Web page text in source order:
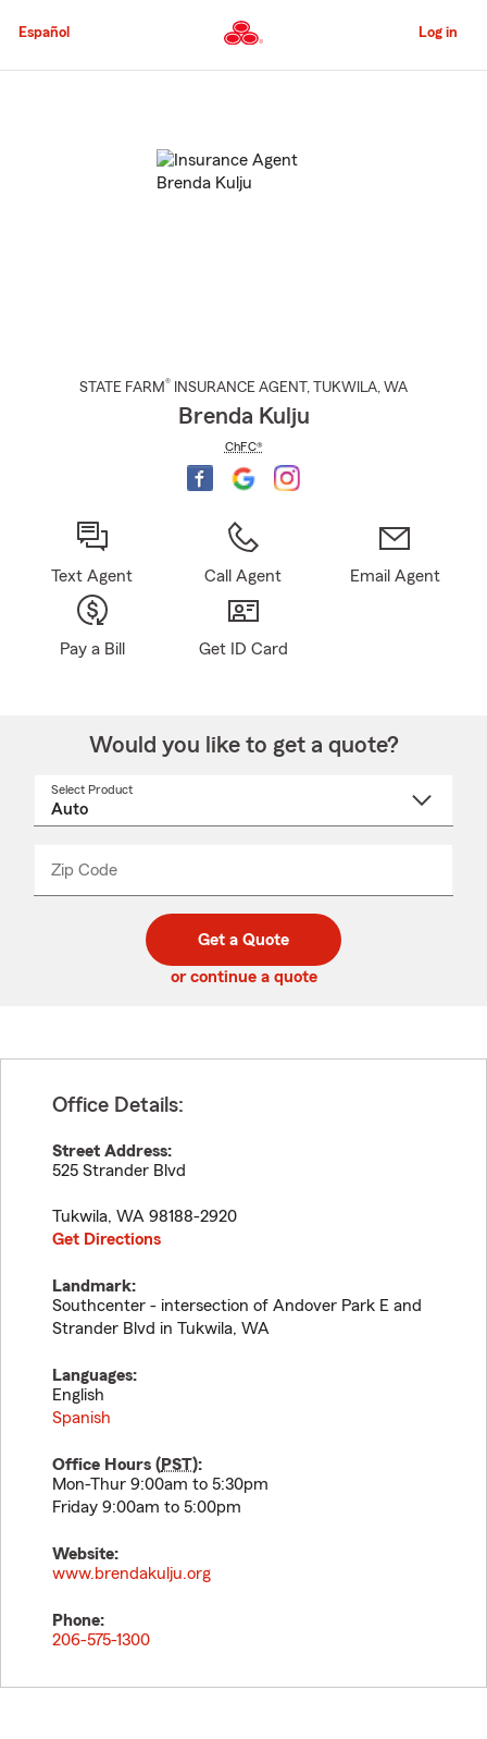
to
Content
Español Log in
STATE FARM® INSURANCE AGENT , TUKWILA, WA
Brenda Kulju
ChFC®
Text Agent Call Agent Email Agent
Pay a Bill Get ID Card
Would you like to get a quote?
Select Product
Zip Code
code
_____
Get a Quote
or continue a quote
Office Details:
Street Address:
525 Strander Blvd
Tukwila, WA 98188-2920
Get Directions
Landmark:
Southcenter - intersection of Andover Park E and
Strander Blvd in Tukwila, WA
Languages:
English
Spanish
Office Hours (PST):
Mon-Thur 9:00am to 5:30pm
Friday 9:00am to 5:00pm
Website:
www.brendakulju.org
Phone:
206-575-1300